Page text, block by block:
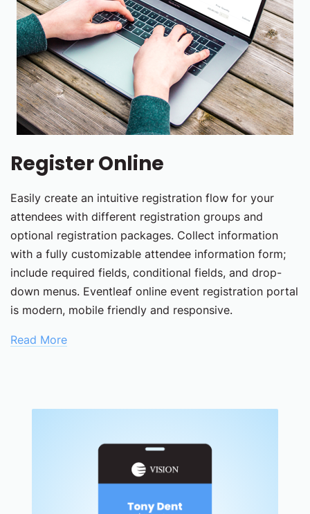
Register Online
Easily create an intuitive registration flow for your
attendees with different registration groups and
optional registration packages. Collect information
with a fully customizable attendee information form;
include required fields, conditional fields, and drop-
down menus. Eventleaf online event registration portal
is modern, mobile friendly and responsive.
Read More